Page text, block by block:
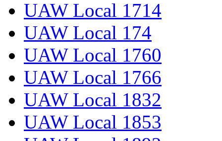
UAW Local 1714
UAW Local 174
UAW Local 1760
UAW Local 1766
UAW Local 1832
UAW Local 1853